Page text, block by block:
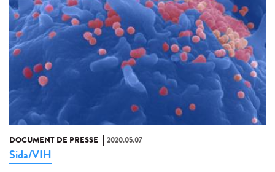
DOCUMENT DE PRESSE 2020.05.07
Sida/VIH